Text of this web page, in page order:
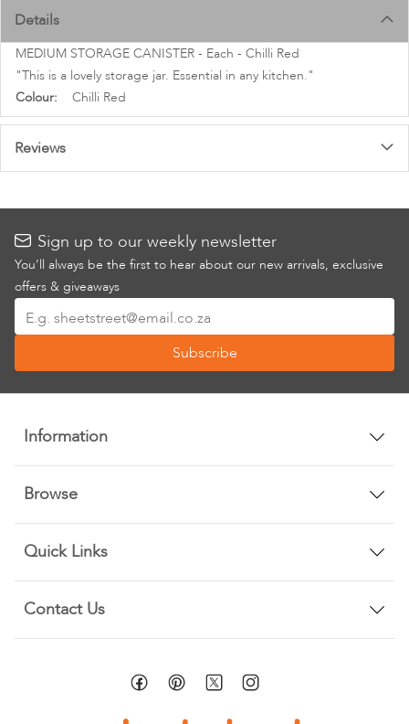
Details
MEDIUM STORAGE CANISTER - Each - Chilli Red
"This is a lovely storage jar. Essential in any kitchen."
More
Information
Chilli Red
Reviews
Sign up to our weekly newsletter
You’ll always be the first to hear about our new arrivals, exclusive
offers & giveaways
Up
Our
Newsletter:
Subscribe
Information
Browse
Quick Links
Contact Us